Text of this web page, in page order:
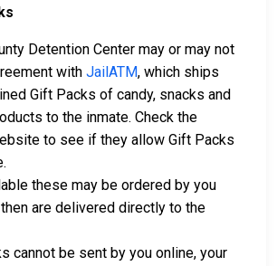
Detention Center may or may not
with JailATM, which ships
Gift Packs of candy, snacks and
to the inmate. Check the
to see if they allow Gift Packs
these may be ordered by you
are delivered directly to the
cannot be sent by you online, your